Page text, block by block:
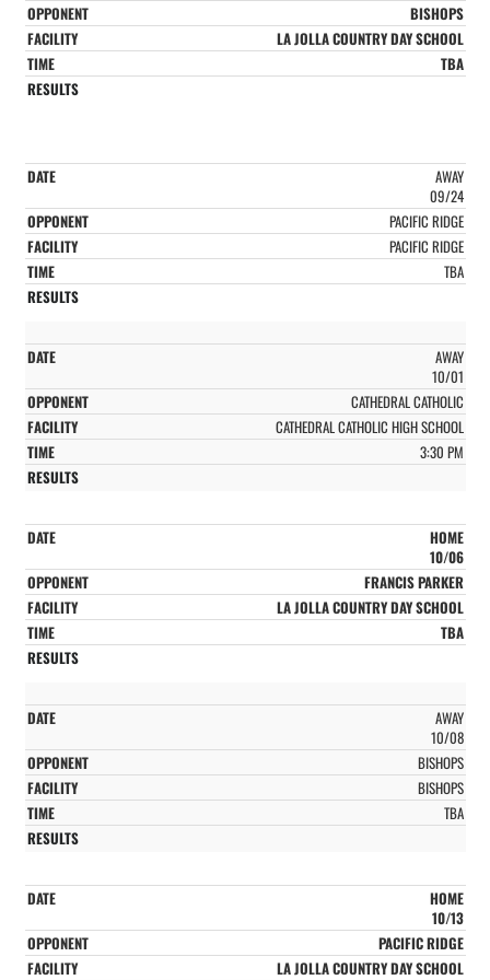
BISHOPS
LA JOLLA COUNTRY DAY SCHOOL
TBA
AWAY
09/24
PACIFIC RIDGE
PACIFIC RIDGE
TBA
AWAY
10/01
CATHEDRAL CATHOLIC
CATHEDRAL CATHOLIC HIGH SCHOOL
3:30 PM
HOME
10/06
FRANCIS PARKER
LA JOLLA COUNTRY DAY SCHOOL
TBA
AWAY
10/08
BISHOPS
BISHOPS
TBA
HOME
10/13
PACIFIC RIDGE
LA JOLLA COUNTRY DAY SCHOOL